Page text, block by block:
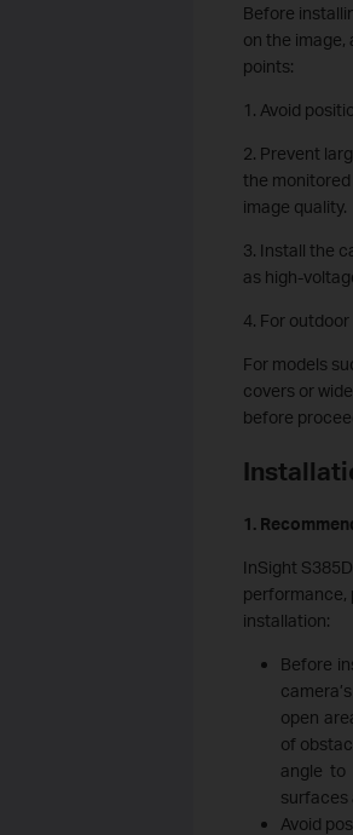
Before
on the
points:
1. Avoid
2. Prevent
the
image quality.
3. Install the
as high-
4. For
For models
covers or
before
1.
InSight
performance,
installation:
Before
open
of
angle
surfaces
Avoid